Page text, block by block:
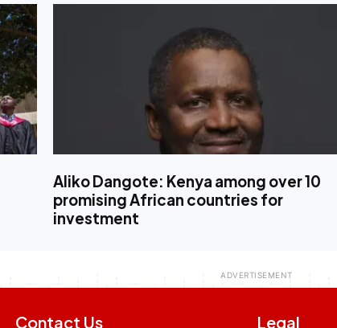
Aliko Dangote: Kenya among over 10
promising African countries for
investment
Contact Us Legal